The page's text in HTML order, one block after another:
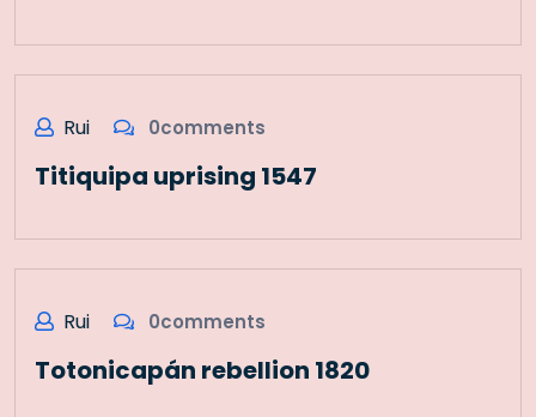
Rui 0comments
Titiquipa uprising 1547
Rui 0comments
Totonicapán rebellion 1820